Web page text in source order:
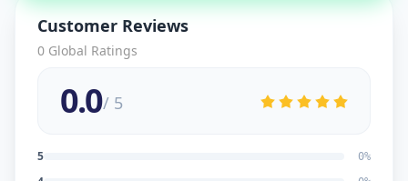
Customer Reviews
0 Global Ratings
0.0/ 5
5 0%